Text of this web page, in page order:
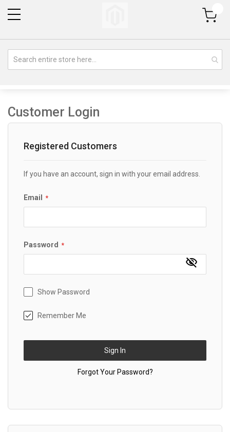
My Cart
Customer Login
Registered Customers
If you have an account, sign in with your email address.
Email
Password
Show Password
Remember Me
Sign In
Forgot Your Password?